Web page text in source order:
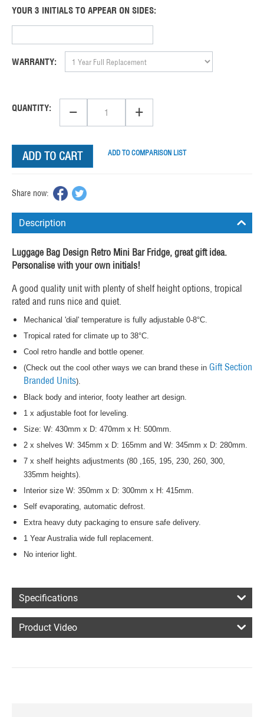
YOUR 3 INITIALS TO APPEAR ON SIDES:
WARRANTY:
QUANTITY: − +
ADD TO CART ADD TO COMPARISON LIST
Share now:
Description
Luggage Bag Design Retro Mini Bar Fridge, great gift idea.
Personalise with your own initials!
A good quality unit with plenty of shelf height options, tropical
rated and runs nice and quiet.
Mechanical 'dial' temperature is fully adjustable 0-8°C.
Tropical rated for climate up to 38°C.
Cool retro handle and bottle opener.
(Check out the cool other ways we can brand these in Gift Section
Branded Units).
Black body and interior, footy leather art design.
1 x adjustable foot for leveling.
Size: W: 430mm x D: 470mm x H: 500mm.
2 x shelves W: 345mm x D: 165mm and W: 345mm x D: 280mm.
7 x shelf heights adjustments (80 ,165, 195, 230, 260, 300,
335mm heights).
Interior size W: 350mm x D: 300mm x H: 415mm.
Self evaporating, automatic defrost.
Extra heavy duty packaging to ensure safe delivery.
1 Year Australia wide full replacement.
No interior light.
Specifications
Product Video